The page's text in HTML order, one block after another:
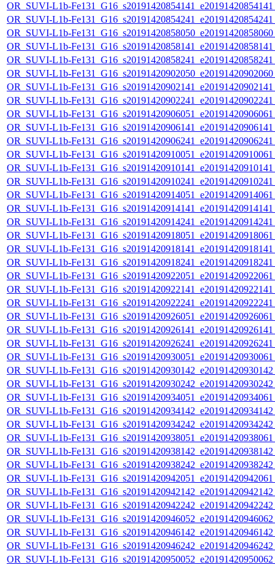
OR_SUVI-L1b-
OR_SUVI-L1b-
OR_SUVI-L1b-
OR_SUVI-L1b-
OR_SUVI-L1b-
OR_SUVI-L1b-
OR_SUVI-L1b-
OR_SUVI-L1b-
OR_SUVI-L1b-
OR_SUVI-L1b-
OR_SUVI-L1b-
OR_SUVI-L1b-
OR_SUVI-L1b-
OR_SUVI-L1b-
OR_SUVI-L1b-
OR_SUVI-L1b-
OR_SUVI-L1b-
OR_SUVI-L1b-
OR_SUVI-L1b-
OR_SUVI-L1b-
OR_SUVI-L1b-
OR_SUVI-L1b-
OR_SUVI-L1b-
OR_SUVI-L1b-
OR_SUVI-L1b-
OR_SUVI-L1b-
OR_SUVI-L1b-
OR_SUVI-L1b-
OR_SUVI-L1b-
OR_SUVI-L1b-
OR_SUVI-L1b-
OR_SUVI-L1b-
OR_SUVI-L1b-
OR_SUVI-L1b-
OR_SUVI-L1b-
OR_SUVI-L1b-
OR_SUVI-L1b-
OR_SUVI-L1b-
OR_SUVI-L1b-
OR_SUVI-L1b-
OR_SUVI-L1b-
OR_SUVI-L1b-